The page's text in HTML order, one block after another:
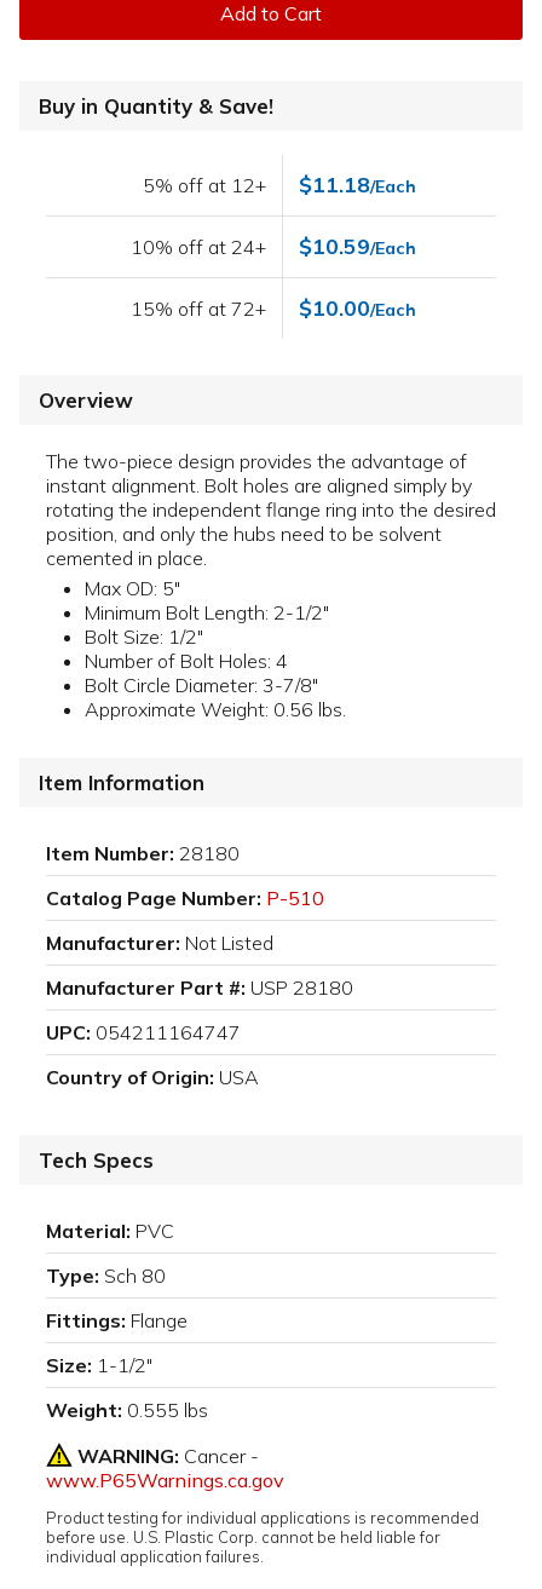
Add to Cart
Buy in Quantity & Save!
5% off at 12+ $11.18/Each
10% off at 24+ $10.59/Each
15% off at 72+ $10.00/Each
Overview
The two-piece design provides the advantage of
instant alignment. Bolt holes are aligned simply by
rotating the independent flange ring into the desired
position, and only the hubs need to be solvent
cemented in place.
Max OD: 5"
Minimum Bolt Length: 2-1/2"
Bolt Size: 1/2"
Number of Bolt Holes: 4
Bolt Circle Diameter: 3-7/8"
Approximate Weight: 0.56 lbs.
Item Information
Item Number: 28180
Catalog Page Number: P-510
Manufacturer: Not Listed
Manufacturer Part #: USP 28180
UPC: 054211164747
Country of Origin: USA
Tech Specs
Material: PVC
Type: Sch 80
Fittings: Flange
Size: 1-1/2"
Weight: 0.555 lbs
WARNING: Cancer -
www.P65Warnings.ca.gov
Product testing for individual applications is recommended
before use. U.S. Plastic Corp. cannot be held liable for
individual application failures.